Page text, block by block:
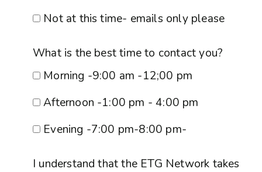
Not at this time- emails only please
What is the best time to contact you?
Morning -9:00 am -12;00 pm
Afternoon -1:00 pm - 4:00 pm
Evening -7:00 pm-8:00 pm-
I understand that the ETG Network takes